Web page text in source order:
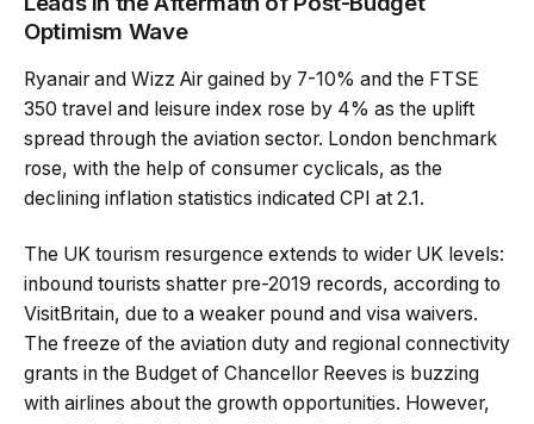
Optimism Wave
Ryanair and Wizz Air gained by 7-10% and the FTSE
350 travel and leisure index rose by 4% as the uplift
spread through the aviation sector. London benchmark
rose, with the help of consumer cyclicals, as the
declining inflation statistics indicated CPI at 2.1.
The UK tourism resurgence extends to wider UK levels:
inbound tourists shatter pre-2019 records, according to
VisitBritain, due to a weaker pound and visa waivers.
The freeze of the aviation duty and regional connectivity
grants in the Budget of Chancellor Reeves is buzzing
with airlines about the growth opportunities. However,